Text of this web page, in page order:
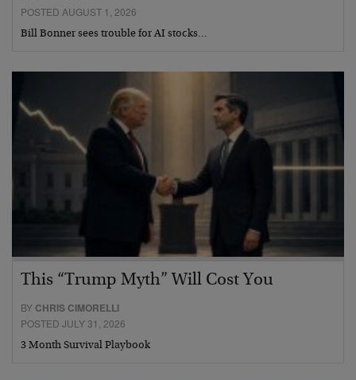
POSTED AUGUST 1, 2026
Bill Bonner sees trouble for AI stocks…
This “Trump Myth” Will Cost You
BY CHRIS CIMORELLI
POSTED JULY 31, 2026
3 Month Survival Playbook